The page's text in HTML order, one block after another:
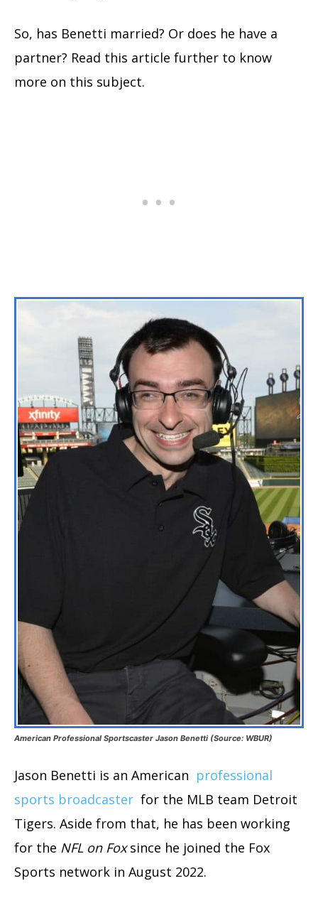
So, has Benetti married? Or does he have a
partner? Read this article further to know
more on this subject.
American Professional Sportscaster Jason Benetti (Source: WBUR)
Jason Benetti is an American professional
sports broadcaster for the MLB team Detroit
Tigers. Aside from that, he has been working
for the NFL on Foxsince he joined the Fox
Sports network in August 2022.